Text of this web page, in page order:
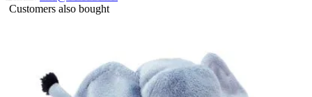
Customers also bought